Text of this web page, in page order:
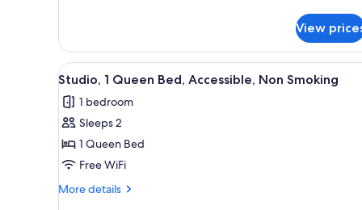
1
King
Bed,
Smoking
View
View
all
photos
for
Studio,
1
Queen
A hotel room with a bed,
5
Studio, 1 Queen Bed, Accessible, Non Smoking
1 bedroom
Sleeps 2
1 Queen Bed
Free WiFi
More details
More